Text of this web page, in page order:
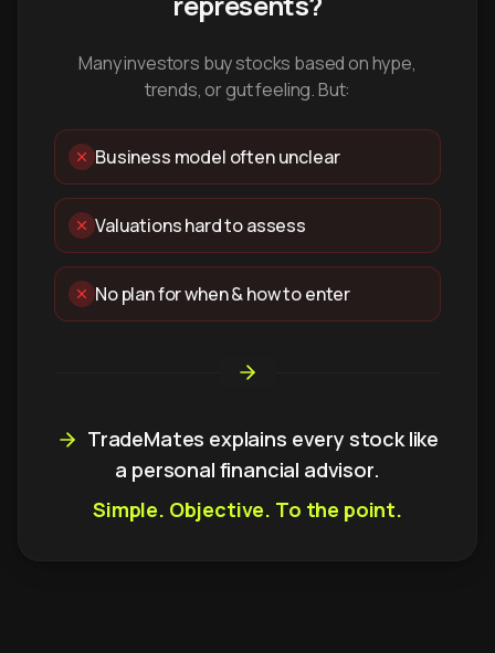
Many investors buy stocks based on hype,
trends, or gut feeling. But:
Business model often unclear
Valuations hard to assess
No plan for when & how to enter
TradeMates explains every stock like
a personal financial advisor.
Simple. Objective. To the point.